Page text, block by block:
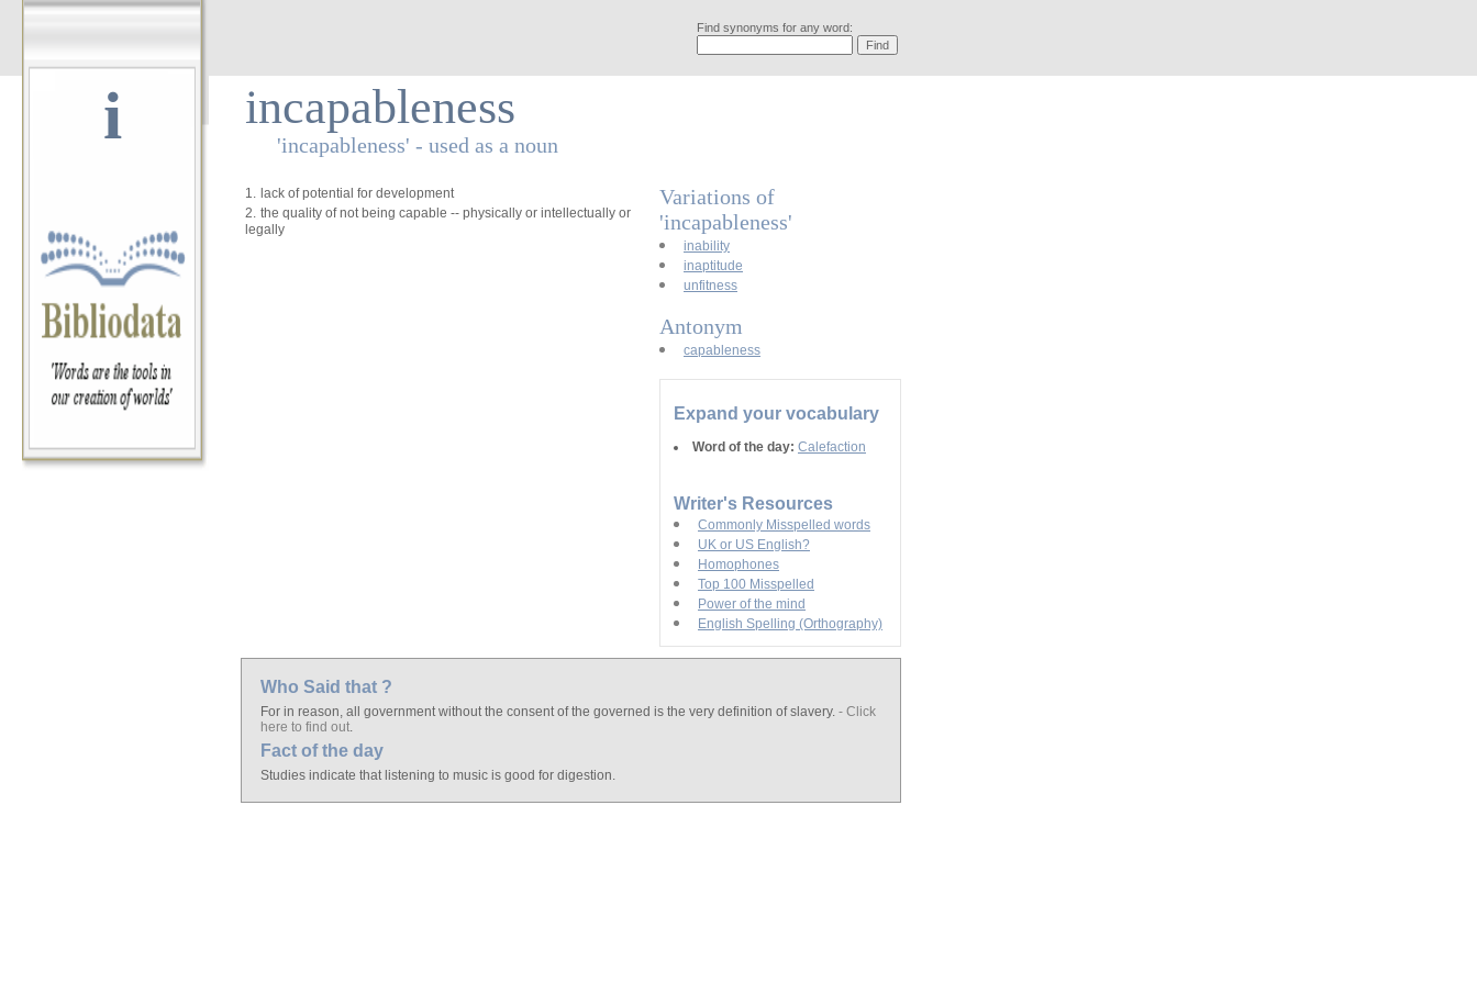
i
Find synonyms for any word:
incapableness
'incapableness' - used as a noun
1. lack of potential for development
2. the quality of not being capable -- physically or intellectually or
legally
Variations of
'incapableness'
inability
inaptitude
unfitness
Antonym
capableness
Expand your vocabulary
Word of the day: Calefaction
Writer's Resources
Commonly Misspelled words
UK or US English?
Homophones
Top 100 Misspelled
Power of the mind
English Spelling (Orthography)
Who Said that ?
For in reason, all government without the consent of the governed is the very definition of slavery. - Click
here to find out.
Fact of the day
Studies indicate that listening to music is good for digestion.